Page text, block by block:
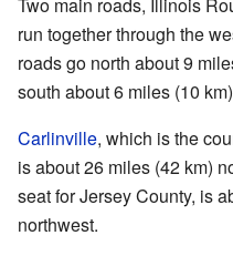
run together through the
roads go north about 9
south about 6 miles (10
Carlinville, which is the
is about 26 miles (42 km)
seat for Jersey County, is
northwest.